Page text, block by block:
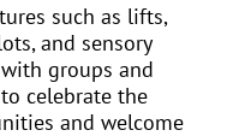
such as lifts,
and sensory
groups and
celebrate the
and welcome